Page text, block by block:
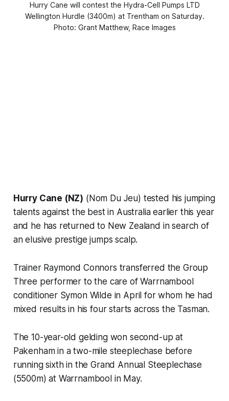
Hurry Cane will contest the Hydra-Cell Pumps LTD
Wellington Hurdle (3400m) at Trentham on Saturday.
Photo: Grant Matthew, Race Images
Hurry Cane (NZ) (Nom Du Jeu) tested his jumping
talents against the best in Australia earlier this year
and he has returned to New Zealand in search of
an elusive prestige jumps scalp.
Trainer Raymond Connors transferred the Group
Three performer to the care of Warrnambool
conditioner Symon Wilde in April for whom he had
mixed results in his four starts across the Tasman.
The 10-year-old gelding won second-up at
Pakenham in a two-mile steeplechase before
running sixth in the Grand Annual Steeplechase
(5500m) at Warrnambool in May.